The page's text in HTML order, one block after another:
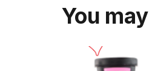
You